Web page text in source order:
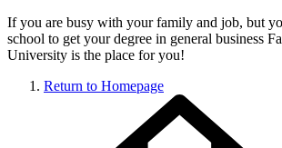
If you are busy with your family and job, but
school to get your degree in general business
University is the place for you!
Return to Homepage